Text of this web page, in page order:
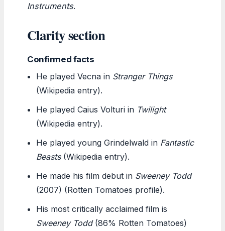
Instruments.
Clarity section
Confirmed facts
He played Vecna in Stranger Things
(Wikipedia entry).
He played Caius Volturi in Twilight
(Wikipedia entry).
He played young Grindelwald in Fantastic
Beasts(Wikipedia entry).
He made his film debut in Sweeney Todd
(2007) (Rotten Tomatoes profile).
His most critically acclaimed film is
Sweeney Todd(86% Rotten Tomatoes)